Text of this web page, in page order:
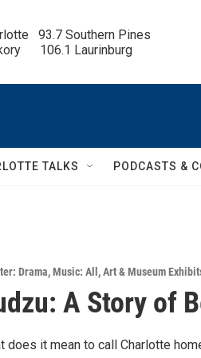
93.7 Southern Pines
106.1 Laurinburg
TALKS PODCASTS &
Drama,Music: All ,Art & Museum
A Story of
does it mean to call Charlotte